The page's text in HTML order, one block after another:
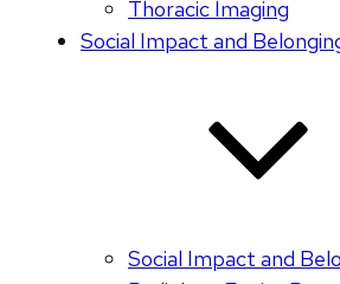
Thoracic Imaging
Social Impact and
Social Impact and